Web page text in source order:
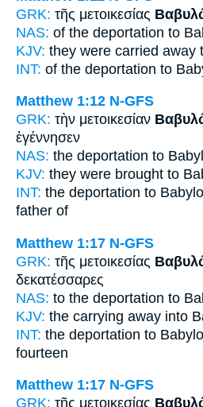
GRK: τῆς μετοικεσίας
NAS: of the deportation to
KJV: they were carried away
INT: of the deportation to
Matthew 1:12 N-GFS
GRK: τὴν μετοικεσίαν
ἐγέννησεν
NAS: the deportation to
KJV: they were brought to
INT: the deportation to
father of
Matthew 1:17 N-GFS
GRK: τῆς μετοικεσίας
δεκατέσσαρες
NAS: to the deportation to
KJV: the carrying away into
INT: the deportation to
fourteen
Matthew 1:17 N-GFS
GRK: τῆς μετοικεσίας